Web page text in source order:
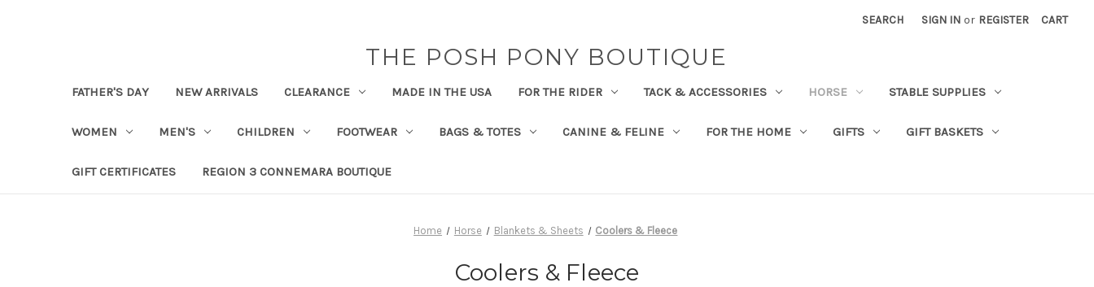
SEARCH SIGN IN or REGISTER CART
THE POSH PONY BOUTIQUE
FATHER'S DAY NEW ARRIVALS CLEARANCE MADE IN THE USA FOR THE RIDER TACK & ACCESSORIES HORSE STABLE SUPPLIES
WOMEN MEN'S CHILDREN FOOTWEAR BAGS & TOTES CANINE & FELINE FOR THE HOME GIFTS GIFT BASKETS
GIFT CERTIFICATES REGION 3 CONNEMARA BOUTIQUE
Home Horse Blankets & Sheets Coolers & Fleece
Coolers & Fleece